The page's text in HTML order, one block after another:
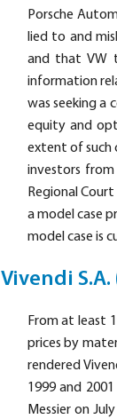
Porsche
lied to and
and that VW
information
was seeking a
equity and
extent of such
investors
Regional
a model case
model case is
Vivendi S.A.
From at least
prices by
rendered
1999 and
Messier on